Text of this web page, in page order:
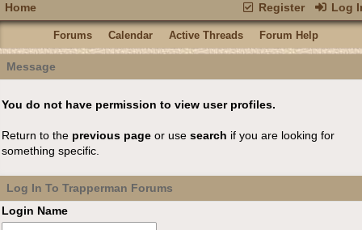
Register Log
Home
Forums Calendar Active Threads Forum Help
Message
You do not have permission to view user profiles.
Return to the previous page or use search if you are looking for
something specific.
Log In To Trapperman Forums
Login Name